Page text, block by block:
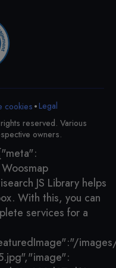
cookies •Legal
reserved. Various
owners.